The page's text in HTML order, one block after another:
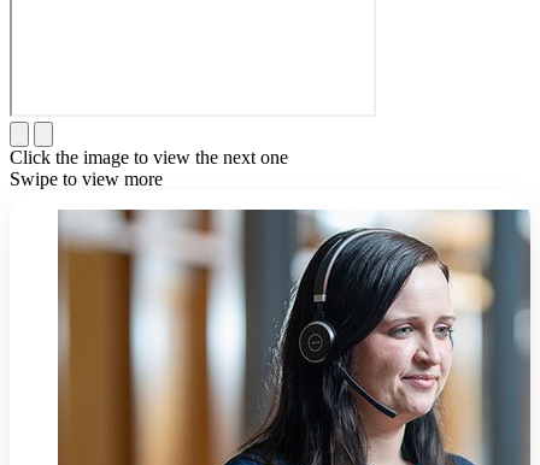
Click the image to view the next one
Swipe to view more